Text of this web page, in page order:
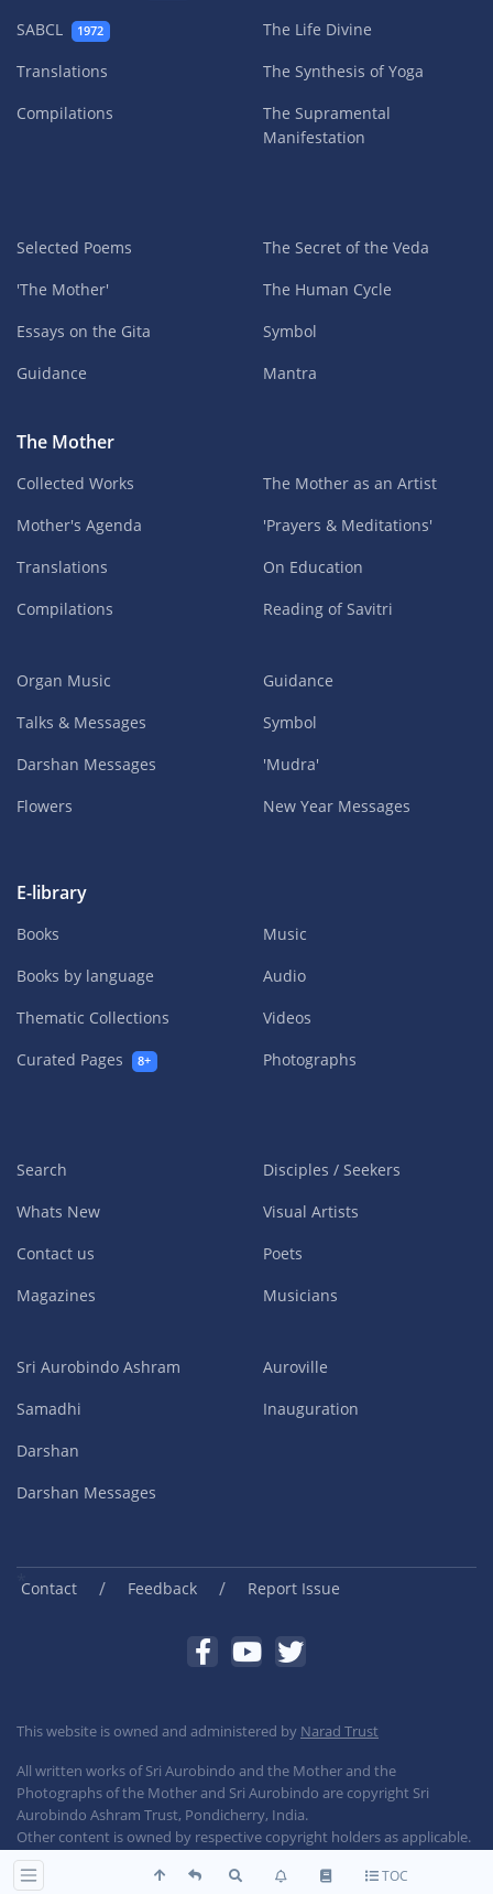
TOC
SABCL 1972
Translations
Compilations
The Life Divine
The Synthesis of Yoga
The Supramental
Manifestation
Selected Poems
'The Mother'
Essays on the Gita
Guidance
The Secret of the Veda
The Human Cycle
Symbol
Mantra
The Mother
Collected Works
Mother's Agenda
Translations
Compilations
The Mother as an Artist
'Prayers & Meditations'
On Education
Reading of Savitri
Organ Music
Talks & Messages
Darshan Messages
Flowers
Guidance
Symbol
'Mudra'
New Year Messages
E-library
Books
Books by language
Thematic Collections
Curated Pages
8+
Music
Audio
Videos
Photographs
Search
Whats New
Contact us
Magazines
Disciples / Seekers
Visual Artists
Poets
Musicians
Sri Aurobindo Ashram
Samadhi
Darshan
Darshan Messages
Auroville
Inauguration
Contact / Feedback / Report Issue
This website is owned and administered by Narad Trust
All written works of Sri Aurobindo and the Mother and the
Photographs of the Mother and Sri Aurobindo are copyright Sri
Aurobindo Ashram Trust, Pondicherry, India.
Other content is owned by respective copyright holders as applicable.